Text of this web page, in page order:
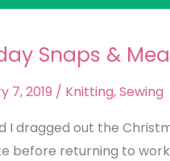
Snaps &
7, 2019 / Knitting,Sewing
I dragged out the
before returning to